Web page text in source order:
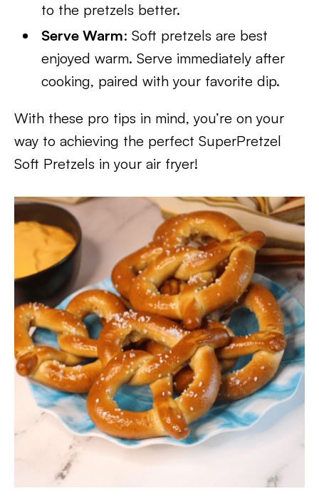
to the pretzels better.
Serve Warm: Soft pretzels are best
enjoyed warm. Serve immediately after
cooking, paired with your favorite dip.
With these pro tips in mind, you’re on your
way to achieving the perfect SuperPretzel
Soft Pretzels in your air fryer!